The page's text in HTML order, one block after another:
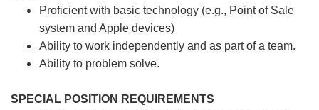
Proficient with basic technology (e.g., Point of Sale
system and Apple devices)
Ability to work independently and as part of a team.
Ability to problem solve.
SPECIAL POSITION REQUIREMENTS